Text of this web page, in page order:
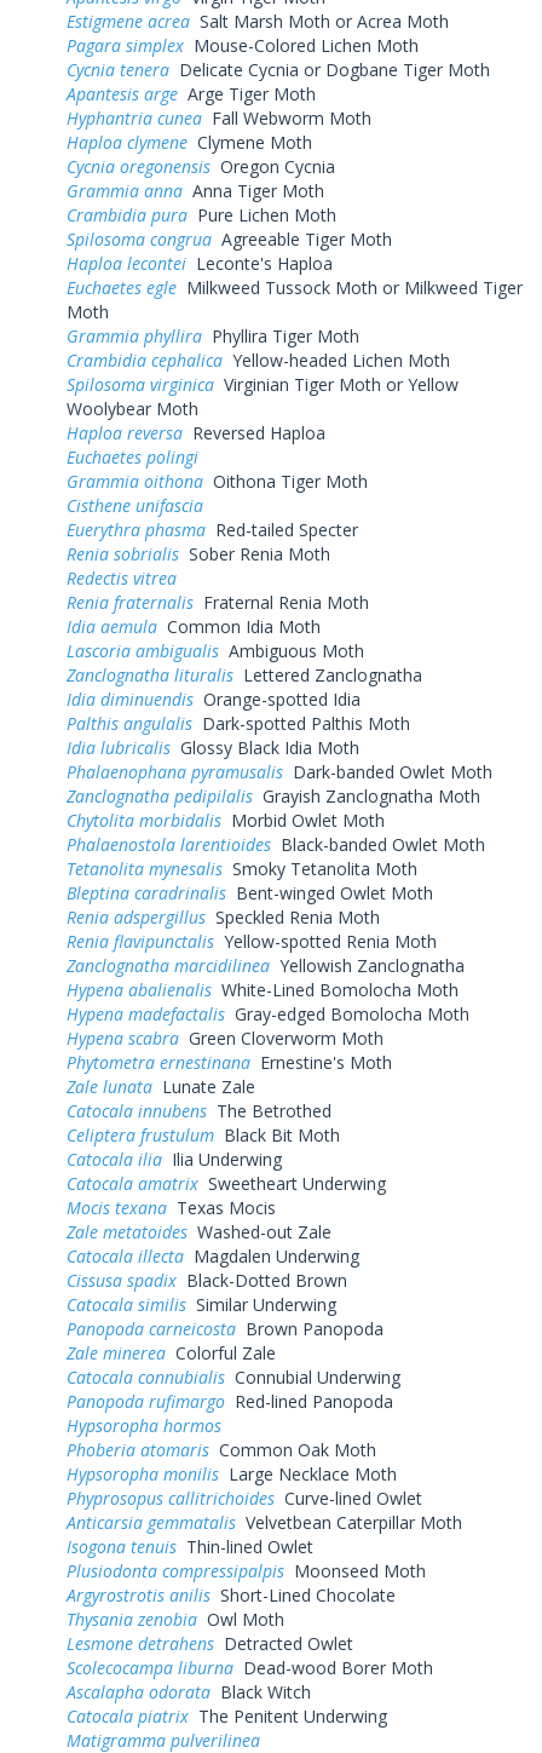
Estigmene acrea Salt Marsh Moth or Acrea Moth
Pagara simplex Mouse-Colored Lichen Moth
Cycnia tenera Delicate Cycnia or Dogbane Tiger Moth
Apantesis arge Arge Tiger Moth
Hyphantria cunea Fall Webworm Moth
Haploa clymene Clymene Moth
Cycnia oregonensis Oregon Cycnia
Grammia anna Anna Tiger Moth
Crambidia pura Pure Lichen Moth
Spilosoma congrua Agreeable Tiger Moth
Haploa lecontei Leconte's Haploa
Euchaetes egle Milkweed Tussock Moth or Milkweed Tiger
Moth
Grammia phyllira Phyllira Tiger Moth
Crambidia cephalica Yellow-headed Lichen Moth
Spilosoma virginica Virginian Tiger Moth or Yellow
Woolybear Moth
Haploa reversa Reversed Haploa
Euchaetes polingi
Grammia oithona Oithona Tiger Moth
Cisthene unifascia
Euerythra phasma Red-tailed Specter
Renia sobrialis Sober Renia Moth
Redectis vitrea
Renia fraternalis Fraternal Renia Moth
Idia aemula Common Idia Moth
Lascoria ambigualis Ambiguous Moth
Zanclognatha lituralis Lettered Zanclognatha
Idia diminuendis Orange-spotted Idia
Palthis angulalis Dark-spotted Palthis Moth
Idia lubricalis Glossy Black Idia Moth
Phalaenophana pyramusalis Dark-banded Owlet Moth
Zanclognatha pedipilalis Grayish Zanclognatha Moth
Chytolita morbidalis Morbid Owlet Moth
Phalaenostola larentioides Black-banded Owlet Moth
Tetanolita mynesalis Smoky Tetanolita Moth
Bleptina caradrinalis Bent-winged Owlet Moth
Renia adspergillus Speckled Renia Moth
Renia flavipunctalis Yellow-spotted Renia Moth
Zanclognatha marcidilinea Yellowish Zanclognatha
Hypena abalienalis White-Lined Bomolocha Moth
Hypena madefactalis Gray-edged Bomolocha Moth
Hypena scabra Green Cloverworm Moth
Phytometra ernestinana Ernestine's Moth
Zale lunata Lunate Zale
Catocala innubens The Betrothed
Celiptera frustulum Black Bit Moth
Catocala ilia Ilia Underwing
Catocala amatrix Sweetheart Underwing
Mocis texana Texas Mocis
Zale metatoides Washed-out Zale
Catocala illecta Magdalen Underwing
Cissusa spadix Black-Dotted Brown
Catocala similis Similar Underwing
Panopoda carneicosta Brown Panopoda
Zale minerea Colorful Zale
Catocala connubialis Connubial Underwing
Panopoda rufimargo Red-lined Panopoda
Hypsoropha hormos
Phoberia atomaris Common Oak Moth
Hypsoropha monilis Large Necklace Moth
Phyprosopus callitrichoides Curve-lined Owlet
Anticarsia gemmatalis Velvetbean Caterpillar Moth
Isogona tenuis Thin-lined Owlet
Plusiodonta compressipalpis Moonseed Moth
Argyrostrotis anilis Short-Lined Chocolate
Thysania zenobia Owl Moth
Lesmone detrahens Detracted Owlet
Scolecocampa liburna Dead-wood Borer Moth
Ascalapha odorata Black Witch
Catocala piatrix The Penitent Underwing
Matigramma pulverilinea